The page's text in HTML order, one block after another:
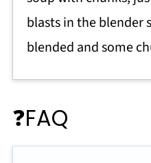
blasts in the blender
blended and some
❓FAQ